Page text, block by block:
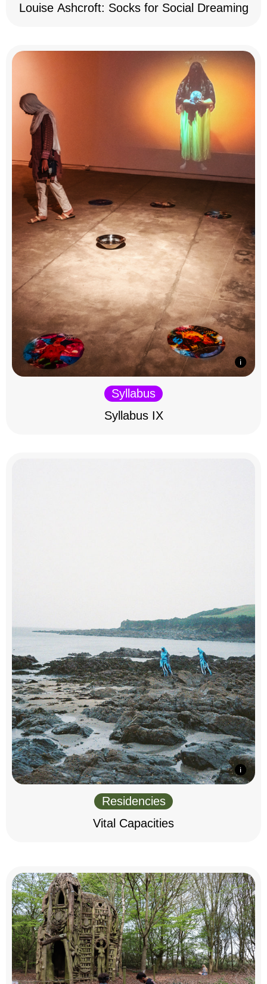
Louise Ashcroft: Socks for Social Dreaming
Syllabus
Syllabus IX
Residencies
Vital Capacities